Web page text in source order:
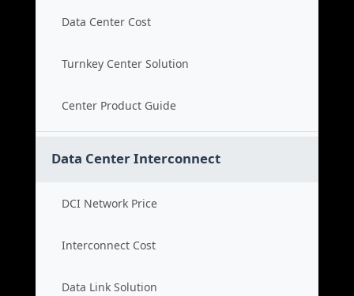
Data Center Cost
Turnkey Center Solution
Center Product Guide
Data Center Interconnect
DCI Network Price
Interconnect Cost
Data Link Solution